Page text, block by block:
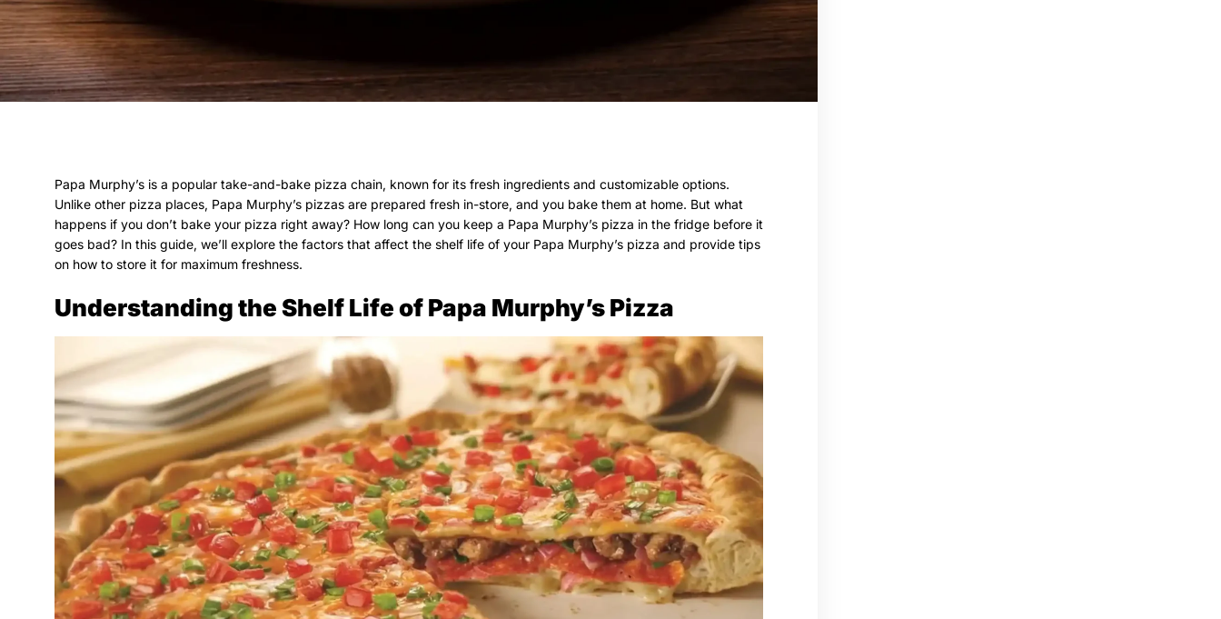
Papa Murphy’s is a popular take-and-bake pizza chain, known for its fresh ingredients and customizable options.
Unlike other pizza places, Papa Murphy’s pizzas are prepared fresh in-store, and you bake them at home. But what
happens if you don’t bake your pizza right away? How long can you keep a Papa Murphy’s pizza in the fridge before it
goes bad? In this guide, we’ll explore the factors that affect the shelf life of your Papa Murphy’s pizza and provide tips
on how to store it for maximum freshness.
Understanding the Shelf Life of Papa Murphy’s Pizza